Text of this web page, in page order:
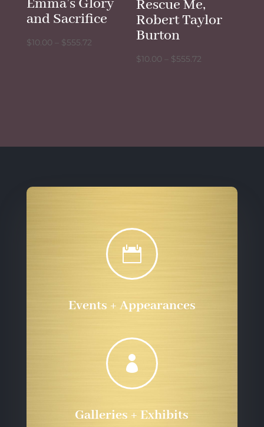
and Sacrifice
$10.00 $555.72Price
Rescue Me,
Robert Taylor
Burton
$10.00 $555.72

Events + Appearances

Galleries + Exhibits